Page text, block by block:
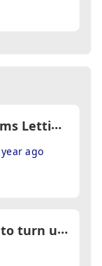
A
re Lead Generation Platforms Letting Tradespeople Down?
ago
D
ifficulty getting a plumber to turn up for booked work